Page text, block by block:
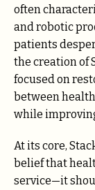
often
and robotic
patients
the creation of
focused on
between
while
At its core,
belief that
service—it